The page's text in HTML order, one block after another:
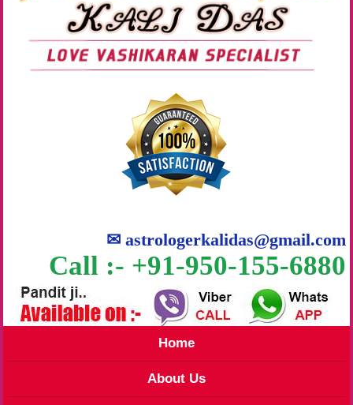
✉astrologerkalidas@gmail.com
Call :- +91-950-155-6880
Home
About Us